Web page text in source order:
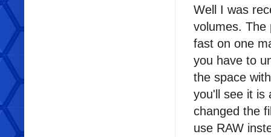
Well I was
volumes. The
fast on one
you have to
the space
you'll see it is
changed the
use RAW